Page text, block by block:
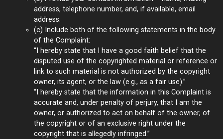
address, telephone number, and, if available, email
address.
(c) Include both of the following statements in the body
of the Complaint:
“I hereby state that I have a good faith belief that the
disputed use of the copyrighted material or reference or
link to such material is not authorized by the copyright
owner, its agent, or the law (e.g., as a fair use).”
“I hereby state that the information in this Complaint is
accurate and, under penalty of perjury, that I am the
owner, or authorized to act on behalf of the owner, of
the copyright or of an exclusive right under the
copyright that is allegedly infringed.”